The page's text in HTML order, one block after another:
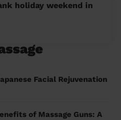
holiday weekend in
Facial Rejuvenation
of Massage Guns: A